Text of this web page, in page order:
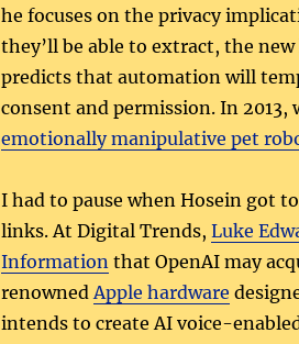
he focuses on the privacy
they’ll be able to extract, the
predicts that automation will
consent and permission. In
emotionally manipulative pet
I had to pause when Hosein got
links. At Digital Trends, Luke
Informationthat OpenAI may
renownedApple hardware
intends to create AI voice-